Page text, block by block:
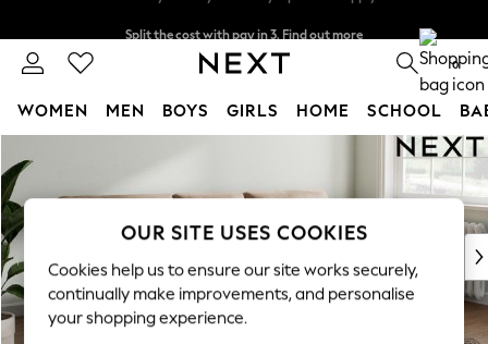
Next day delivery - order by 11pm. T&Cs apply
0
WOMEN MEN BOYS GIRLS HOME SCHOOL
New In & Trending
New: This Week
Top Picks
Trending On Social
Polka Dots
OUR SITE USES COOKIES
Cookies help us to ensure our site works securely,
continually make improvements, and personalise
your shopping experience.